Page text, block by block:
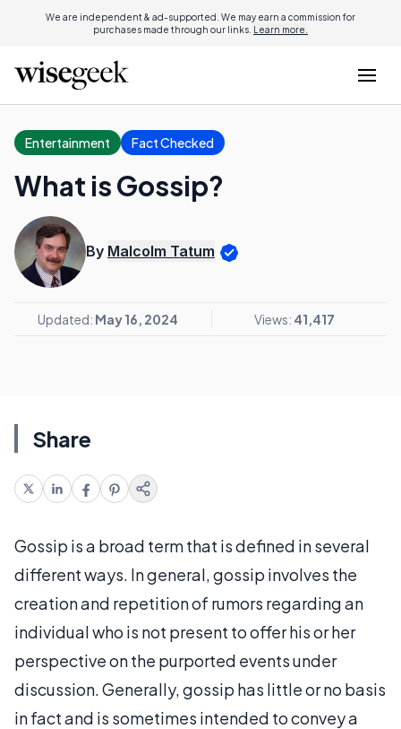
We are independent & ad-supported. We may earn a commission for
purchases made through our links. Learn more.
Entertainment Fact Checked
What is Gossip?
By Malcolm Tatum
Updated: May 16, 2024 Views: 41,417
Share
Gossip is a broad term that is defined in several
different ways. In general, gossip involves the
creation and repetition of rumors regarding an
individual who is not present to offer his or her
perspective on the purported events under
discussion. Generally, gossip has little or no basis
in fact and is sometimes intended to convey a